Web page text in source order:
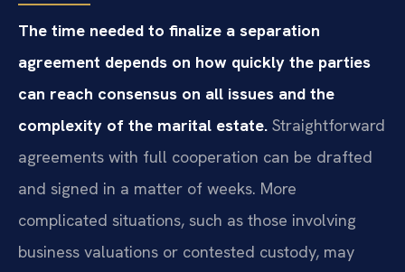
The time needed to finalize a separation
agreement depends on how quickly the parties
can reach consensus on all issues and the
complexity of the marital estate. Straightforward
agreements with full cooperation can be drafted
and signed in a matter of weeks. More
complicated situations, such as those involving
business valuations or contested custody, may